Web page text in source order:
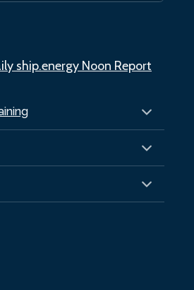
ship.energy Noon Report